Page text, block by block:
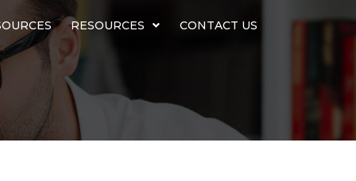
RESOURCES CONTACT US